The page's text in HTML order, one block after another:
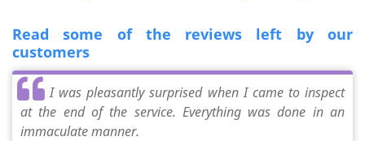
Read some of the reviews left by our
customers
I was pleasantly surprised when I came to inspect
at the end of the service. Everything was done in an
immaculate manner.